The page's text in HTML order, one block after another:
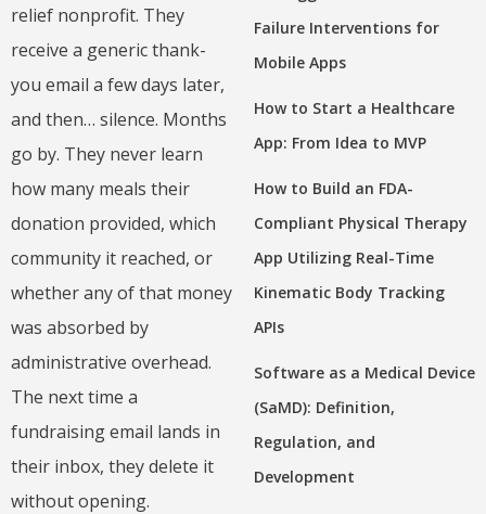
relief nonprofit. They
receive a generic thank-
you email a few days later,
and then… silence. Months
go by. They never learn
how many meals their
donation provided, which
community it reached, or
whether any of that money
was absorbed by
administrative overhead.
The next time a
fundraising email lands in
their inbox, they delete it
without opening.
Failure Interventions for
Mobile Apps
How to Start a Healthcare
App: From Idea to MVP
How to Build an FDA-
Compliant Physical Therapy
App Utilizing Real-Time
Kinematic Body Tracking
APIs
Software as a Medical Device
(SaMD): Definition,
Regulation, and
Development